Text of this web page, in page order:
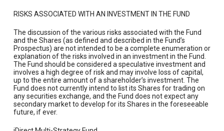
RISKS ASSOCIATED WITH AN INVESTMENT IN THE FUND
The discussion of the various risks associated with the Fund
and the Shares (as defined and described in the Fund’s
Prospectus) are not intended to be a complete enumeration or
explanation of the risks involved in an investment in the Fund.
The Fund should be considered a speculative investment and
involves a high degree of risk and may involve loss of capital,
up to the entire amount of a shareholder’s investment. The
Fund does not currently intend to list its Shares for trading on
any securities exchange, and the Fund does not expect any
secondary market to develop for its Shares in the foreseeable
future, if ever.